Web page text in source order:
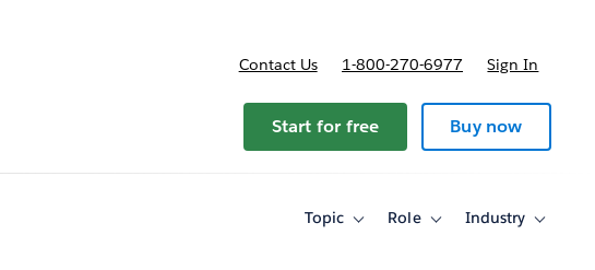
for Plans and pricing
Contact Us 1-800-270-6977 Sign In
Start for free Buy now
Topic
ToggleRole
ToggleIndustry
Toggle